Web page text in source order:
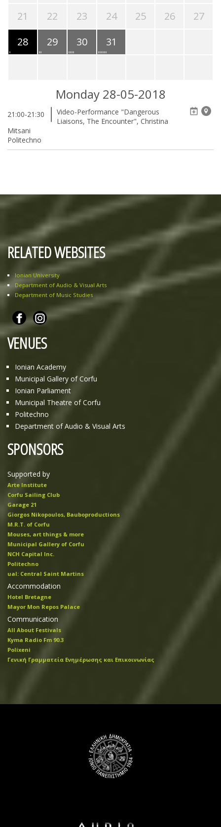
21
22 23 24 25 26
27
28
29 30 31
Monday 28-05-2018
21:00-21:30
Video-Performance "Dangerous
Liaisons, The Encounter", Christina
Mitsani
Politechno
RELATED WEBSITES
Ionian University
Department of Audio & Visual Arts
Department of Music Studies
VENUES
Ionian Academy
Municipal Gallery of Corfu
Ionian Parliament
Municipal Theatre of Corfu
Politechno
Department of Audio & Visual Arts
SPONSORS
Supported by
Arte Institute
Corfu Sailing Club
Garage 21
Giorgos Nikopoulos, Bauboproductions
M.R.T. of Corfu
Mouses, art things & more
Municipal Gallery of Corfu
NCH Capital Inc.
Politechno
ual: Central Saint Martins
Accommodation
Hotel Bretagne
Mayor Mon Repos Palace
Communication
All About Festivals
Kyma Radio Fm 90.3
Polixeni
Γενική Γραμματεία Ενημέρωσης και Επικοινωνίας